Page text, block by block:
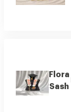
Flora
Sash